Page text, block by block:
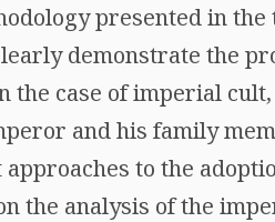
presented in
demonstrate the
the case of imperial
and his family
to the
the analysis of the